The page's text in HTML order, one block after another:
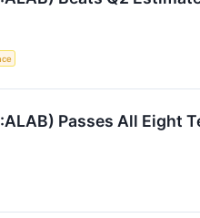
Passes All Eight